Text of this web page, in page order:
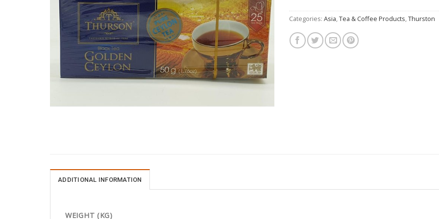
Categories: Asia,Tea & Coffee Products,Thurston
ADDITIONAL INFORMATION
WEIGHT (KG)